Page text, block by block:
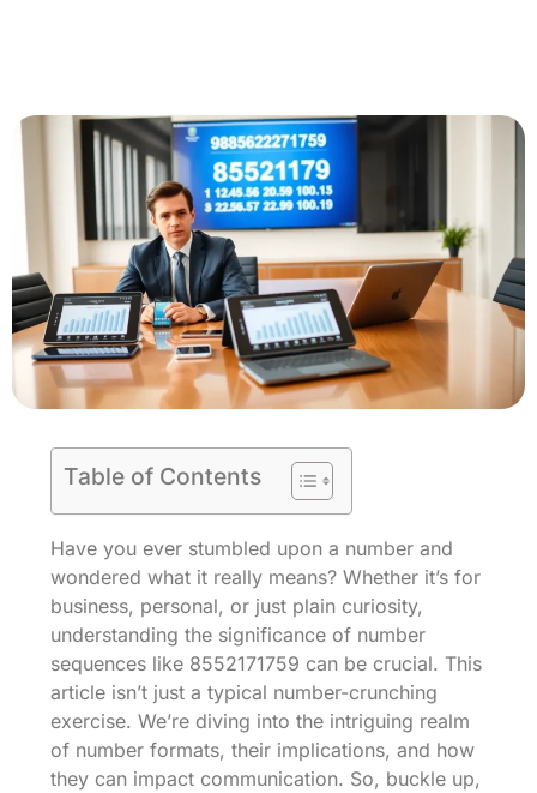
Table of Contents
Have you ever stumbled upon a number and
wondered what it really means? Whether it’s for
business, personal, or just plain curiosity,
understanding the significance of number
sequences like 8552171759 can be crucial. This
article isn’t just a typical number-crunching
exercise. We’re diving into the intriguing realm
of number formats, their implications, and how
they can impact communication. So, buckle up,